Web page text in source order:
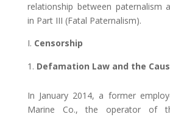
relationship between paternalism
in Part III (Fatal Paternalism).
I. Censorship
Defamation Law and the
In January 2014, a former
Marine Co., the operator of